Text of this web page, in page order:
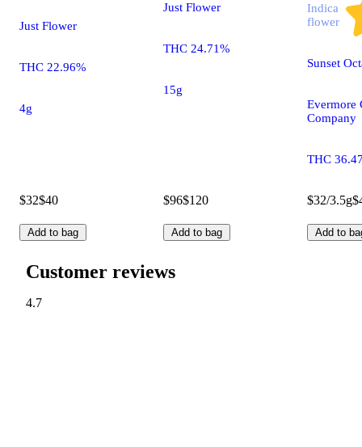
Just Flower
THC 22.96%
4g
$32$40
Add to bag
Just Flower
THC 24.71%
15g
$96$120
Add to bag
Indica
flower
Sunset
Evermore
Company
THC
$32/3.5g
Add to
Customer reviews
4.7